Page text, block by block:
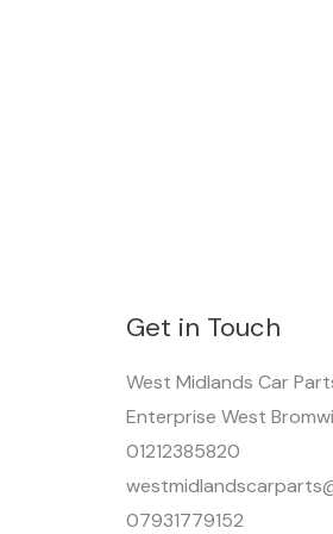
Get in Touch
West Midlands Car
Enterprise West
01212385820
07931779152